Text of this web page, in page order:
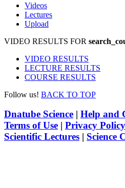
Videos
Lectures
Upload
VIDEO RESULTS FOR
VIDEO RESULTS
LECTURE RESULTS
COURSE RESULTS
Follow us! BACK TO TOP
Dnatube Science | Help and
Terms of Use | Privacy Policy
Scientific Lectures | Science